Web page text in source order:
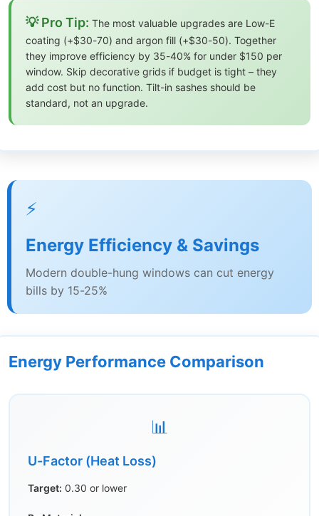
💡 Pro Tip: The most valuable upgrades are Low-E
coating (+$30-70) and argon fill (+$30-50). Together
they improve efficiency by 35-40% for under $150 per
window. Skip decorative grids if budget is tight – they
add cost but no function. Tilt-in sashes should be
standard, not an upgrade.
⚡
Energy Efficiency & Savings
Modern double-hung windows can cut energy
bills by 15-25%
Energy Performance Comparison
📊
U-Factor (Heat Loss)
Target: 0.30 or lower